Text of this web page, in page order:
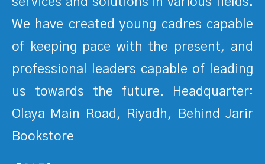
We have created young cadres capable
of keeping pace with the present, and
professional leaders capable of leading
us towards the future. Headquarter:
Olaya Main Road, Riyadh, Behind Jarir
Bookstore